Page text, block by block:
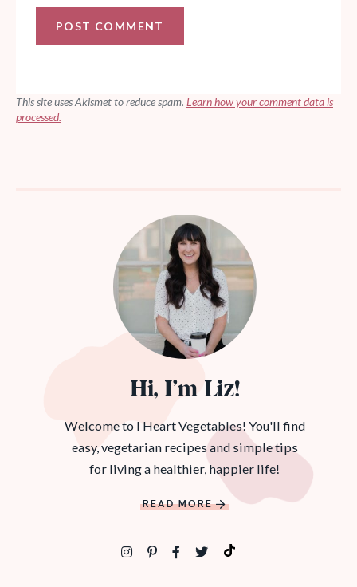
This site uses Akismet to reduce spam. Learn how your comment data is
processed.
Hi, I’m Liz!
Welcome to I Heart Vegetables! You'll find
easy, vegetarian recipes and simple tips
for living a healthier, happier life!
READ MORE